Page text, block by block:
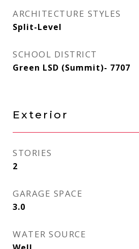
ARCHITECTURE STYLES
Split-Level
SCHOOL DISTRICT
Green LSD (Summit)- 7707
Exterior
STORIES
2
GARAGE SPACE
3.0
WATER SOURCE